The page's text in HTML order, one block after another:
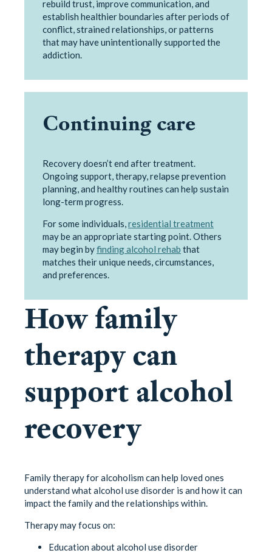
rebuild trust, improve communication, and
establish healthier boundaries after periods of
conflict, strained relationships, or patterns
that may have unintentionally supported the
addiction.
Continuing care
Recovery doesn’t end after treatment.
Ongoing support, therapy, relapse prevention
planning, and healthy routines can help sustain
long-term progress.
For some individuals,residential treatment
may be an appropriate starting point. Others
may begin byfinding alcohol rehab that
matches their unique needs, circumstances,
and preferences.
How family
therapy can
support alcohol
recovery
Family therapy for alcoholism can help loved ones
understand what alcohol use disorder is and how it can
impact the family and the relationships within.
Therapy may focus on:
Education about alcohol use disorder